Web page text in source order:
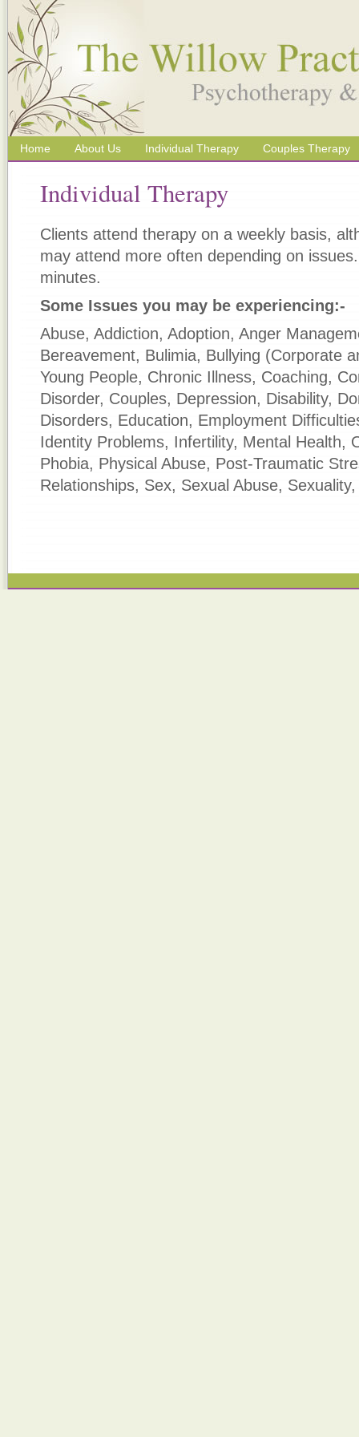
Home About Us Individual Therapy Couples Therapy
Individual Therapy
Clients attend therapy on a weekly basis,
may attend more often depending on
minutes.
Some Issues you may be experiencing:-
Abuse, Addiction, Adoption, Anger
Bereavement, Bulimia, Bullying (Corporate
Young People, Chronic Illness, Coaching,
Disorder, Couples, Depression, Disability,
Disorders, Education, Employment
Identity Problems, Infertility, Mental Health,
Phobia, Physical Abuse, Post-Traumatic
Relationships, Sex, Sexual Abuse,